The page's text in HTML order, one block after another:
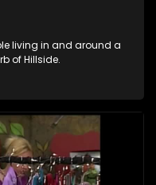
living in and around a
of Hillside.